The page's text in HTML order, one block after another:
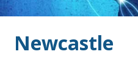
Newcastle